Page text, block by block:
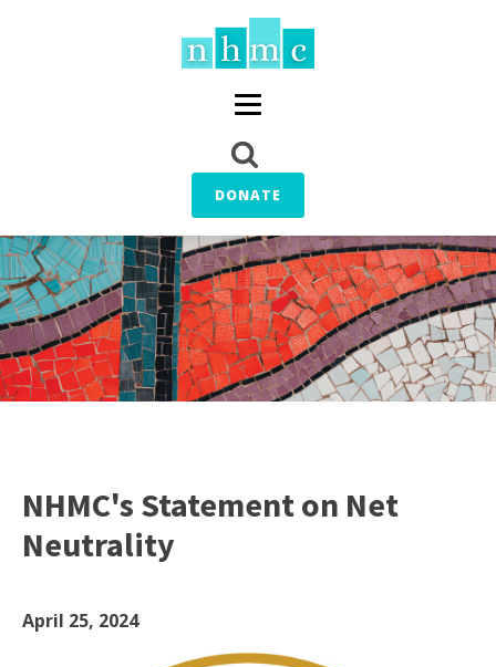
DONATE
NHMC's Statement on Net
Neutrality
April 25, 2024